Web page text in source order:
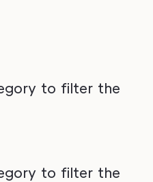
to filter the
to filter the